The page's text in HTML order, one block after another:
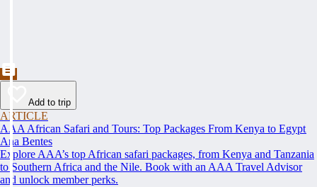
Add to trip
ARTICLE
AAA African Safari and Tours: Top Packages From Kenya to Egypt
Ana Bentes
Explore AAA’s top African safari packages, from Kenya and Tanzania
to Southern Africa and the Nile. Book with an AAA Travel Advisor
and unlock member perks.